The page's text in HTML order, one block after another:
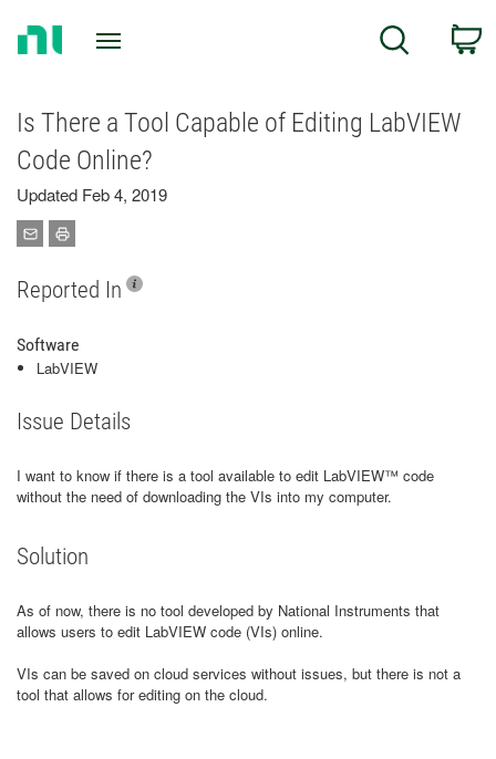
Search
Is There a Tool Capable of Editing LabVIEW
Code Online?
Updated Feb 4, 2019
Reported In
Software
LabVIEW
Issue Details
I want to know if there is a tool available to edit LabVIEW™ code
without the need of downloading the VIs into my computer.
Solution
As of now, there is no tool developed by National Instruments that
allows users to edit LabVIEW code (VIs) online.
VIs can be saved on cloud services without issues, but there is not a
tool that allows for editing on the cloud.